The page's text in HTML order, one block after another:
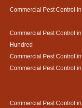
Commercial Pest Control
Commercial Pest Control
Hundred
Commercial Pest Control
Commercial Pest Control
Commercial Pest Control